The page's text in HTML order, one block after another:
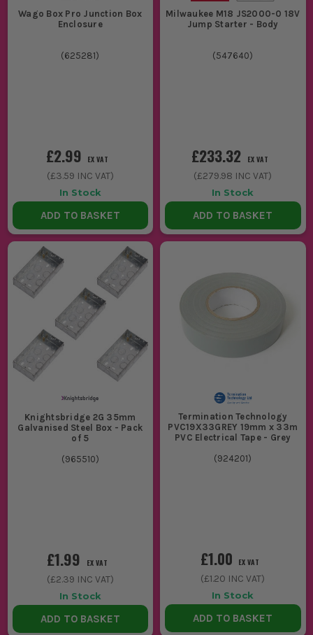
Wago Box Pro Junction Box
Enclosure
(625281)
£2.99 EX VAT
(£3.59 INC VAT)
In Stock
ADD TO BASKET
Milwaukee M18 JS2000-0 18V
Jump Starter - Body
(547640)
£233.32 EX VAT
(£279.98 INC VAT)
In Stock
ADD TO BASKET
Knightsbridge 2G 35mm
Galvanised Steel Box - Pack
of 5
(965510)
£1.99 EX VAT
(£2.39 INC VAT)
In Stock
ADD TO BASKET
Termination Technology
PVC19X33GREY 19mm x 33m
PVC Electrical Tape - Grey
(924201)
£1.00 EX VAT
(£1.20 INC VAT)
In Stock
ADD TO BASKET